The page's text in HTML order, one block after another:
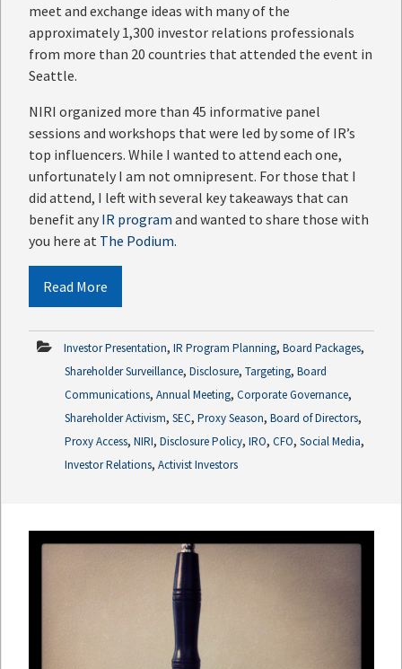
meet and exchange ideas with many of the
approximately 1,300 investor relations professionals
from more than 20 countries that attended the event in
Seattle.
NIRI organized more than 45 informative panel
sessions and workshops that were led by some of IR’s
top influencers. While I wanted to attend each one,
unfortunately I am not omnipresent. For those that I
did attend, I left with several key takeaways that can
benefit any IR program and wanted to share those with
you here at The Podium.
Read More
Investor Presentation, IR Program Planning, Board Packages,
Shareholder Surveillance, Disclosure, Targeting, Board
Communications, Annual Meeting, Corporate Governance,
Shareholder Activism, SEC, Proxy Season, Board of Directors,
Proxy Access, NIRI, Disclosure Policy, IRO, CFO, Social Media,
Investor Relations, Activist Investors